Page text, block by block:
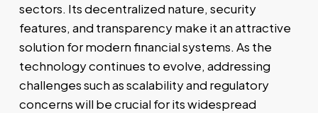
sectors. Its decentralized nature, security
features, and transparency make it an attractive
solution for modern financial systems. As the
technology continues to evolve, addressing
challenges such as scalability and regulatory
concerns will be crucial for its widespread